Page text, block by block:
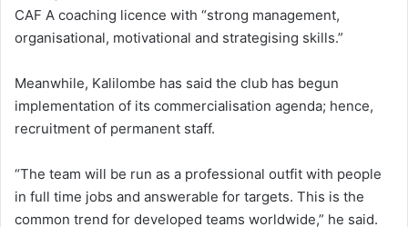
CAF A coaching licence with “strong management,
organisational, motivational and strategising skills.”
Meanwhile, Kalilombe has said the club has begun
implementation of its commercialisation agenda; hence,
recruitment of permanent staff.
“The team will be run as a professional outfit with people
in full time jobs and answerable for targets. This is the
common trend for developed teams worldwide,” he said.